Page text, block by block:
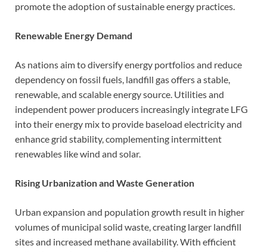
promote the adoption of sustainable energy practices.
Renewable Energy Demand
As nations aim to diversify energy portfolios and reduce
dependency on fossil fuels, landfill gas offers a stable,
renewable, and scalable energy source. Utilities and
independent power producers increasingly integrate LFG
into their energy mix to provide baseload electricity and
enhance grid stability, complementing intermittent
renewables like wind and solar.
Rising Urbanization and Waste Generation
Urban expansion and population growth result in higher
volumes of municipal solid waste, creating larger landfill
sites and increased methane availability. With efficient